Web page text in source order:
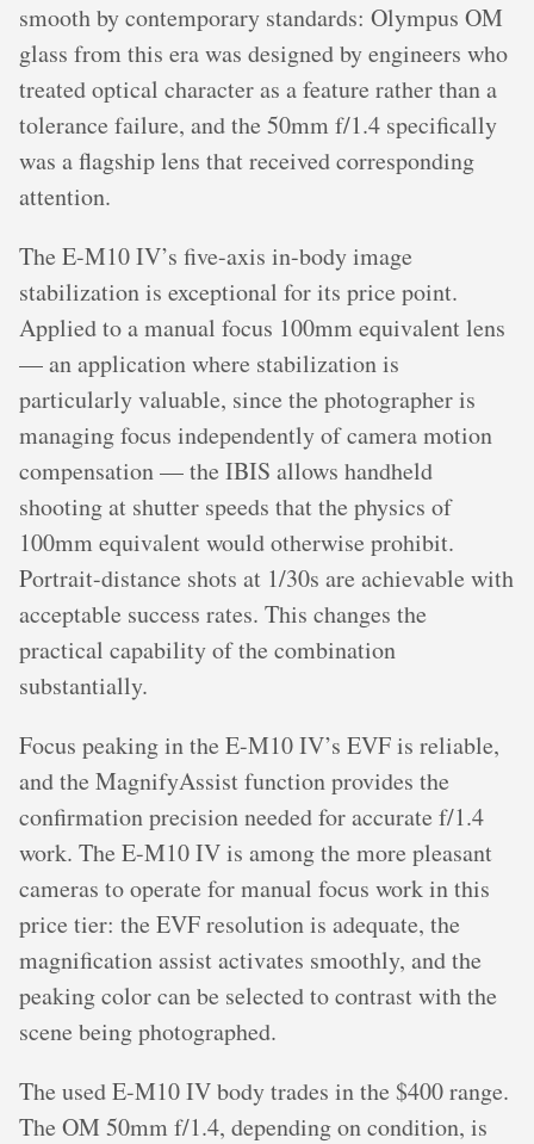
smooth by contemporary standards: Olympus OM
glass from this era was designed by engineers who
treated optical character as a feature rather than a
tolerance failure, and the 50mm f/1.4 specifically
was a flagship lens that received corresponding
attention.
The E-M10 IV’s five-axis in-body image
stabilization is exceptional for its price point.
Applied to a manual focus 100mm equivalent lens
— an application where stabilization is
particularly valuable, since the photographer is
managing focus independently of camera motion
compensation — the IBIS allows handheld
shooting at shutter speeds that the physics of
100mm equivalent would otherwise prohibit.
Portrait-distance shots at 1/30s are achievable with
acceptable success rates. This changes the
practical capability of the combination
substantially.
Focus peaking in the E-M10 IV’s EVF is reliable,
and the MagnifyAssist function provides the
confirmation precision needed for accurate f/1.4
work. The E-M10 IV is among the more pleasant
cameras to operate for manual focus work in this
price tier: the EVF resolution is adequate, the
magnification assist activates smoothly, and the
peaking color can be selected to contrast with the
scene being photographed.
The used E-M10 IV body trades in the $400 range.
The OM 50mm f/1.4, depending on condition, is